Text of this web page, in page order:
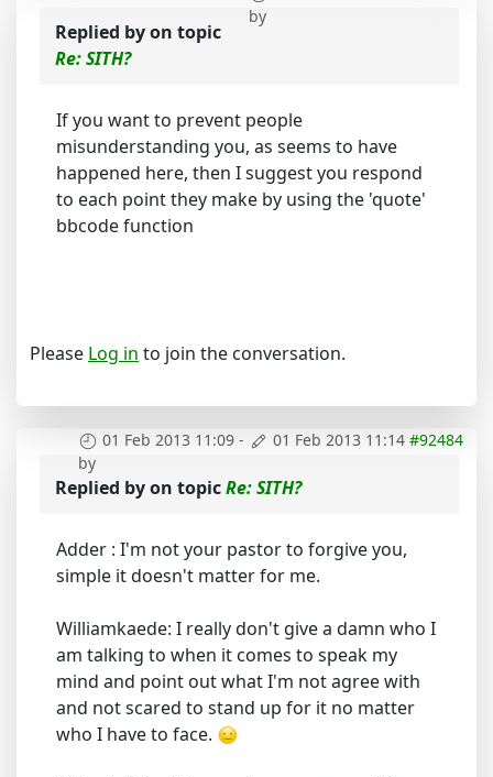
by
Replied byon topic
Re: SITH?
If you want to prevent people
misunderstanding you, as seems to have
happened here, then I suggest you respond
to each point they make by using the 'quote'
bbcode function
Please Log in to join the conversation.
01 Feb 2013 11:09 - 01 Feb 2013 11:14 #92484
by
Replied byon topicRe: SITH?
Adder : I'm not your pastor to forgive you,
simple it doesn't matter for me.
Williamkaede: I really don't give a damn who I
am talking to when it comes to speak my
mind and point out what I'm not agree with
and not scared to stand up for it no matter
who I have to face.